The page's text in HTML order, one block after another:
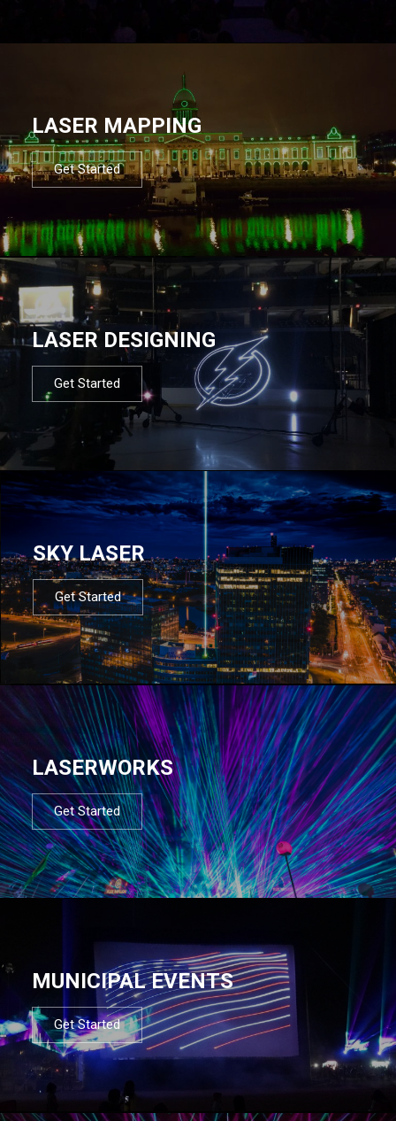
LASER MAPPING
Get Started
LASER DESIGNING
Get Started
SKY LASER
Get Started
LASERWORKS
Get Started
MUNICIPAL EVENTS
Get Started